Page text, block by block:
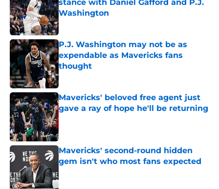
stance with Daniel Gafford and P.J.
Washington
Published by on Invalid Date
P.J. Washington may not be as
expendable as Mavericks fans
thought
Published by on Invalid Date
Mavericks' beloved free agent just
gave a ray of hope he'll be returning
Published by on Invalid Date
Mavericks' second-round hidden
gem isn't who most fans expected